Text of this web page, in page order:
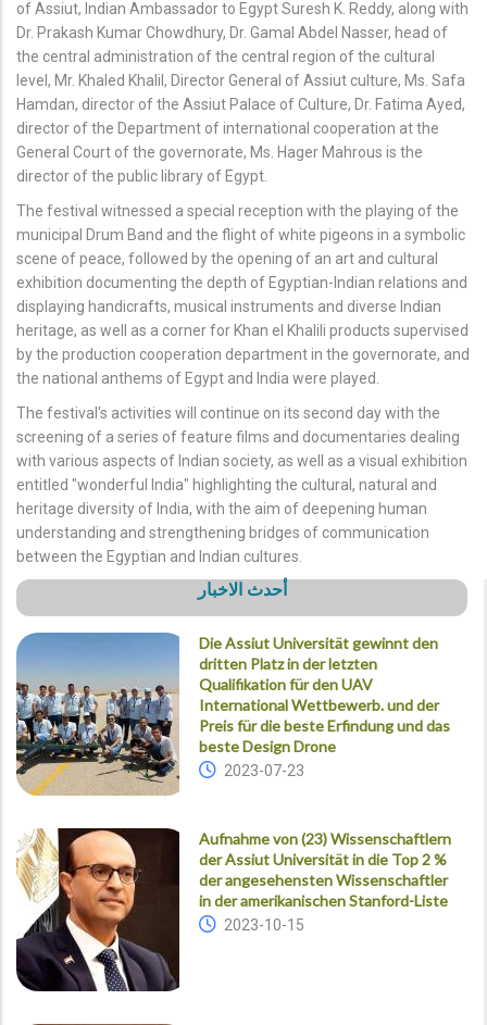
of Assiut, Indian Ambassador to Egypt Suresh K. Reddy, along with
Dr. Prakash Kumar Chowdhury, Dr. Gamal Abdel Nasser, head of
the central administration of the central region of the cultural
level, Mr. Khaled Khalil, Director General of Assiut culture, Ms. Safa
Hamdan, director of the Assiut Palace of Culture, Dr. Fatima Ayed,
director of the Department of international cooperation at the
General Court of the governorate, Ms. Hager Mahrous is the
director of the public library of Egypt.
The festival witnessed a special reception with the playing of the
municipal Drum Band and the flight of white pigeons in a symbolic
scene of peace, followed by the opening of an art and cultural
exhibition documenting the depth of Egyptian-Indian relations and
displaying handicrafts, musical instruments and diverse Indian
heritage, as well as a corner for Khan el Khalili products supervised
by the production cooperation department in the governorate, and
the national anthems of Egypt and India were played.
The festival's activities will continue on its second day with the
screening of a series of feature films and documentaries dealing
with various aspects of Indian society, as well as a visual exhibition
entitled "wonderful India" highlighting the cultural, natural and
heritage diversity of India, with the aim of deepening human
understanding and strengthening bridges of communication
between the Egyptian and Indian cultures.
أحدث الاخبار
Die Assiut Universität gewinnt den
dritten Platz in der letzten
Qualifikation für den UAV
International Wettbewerb. und der
Preis für die beste Erfindung und das
beste Design Drone
2023-07-23
Aufnahme von (23) Wissenschaftlern
der Assiut Universität in die Top 2 %
der angesehensten Wissenschaftler
in der amerikanischen Stanford-Liste
2023-10-15